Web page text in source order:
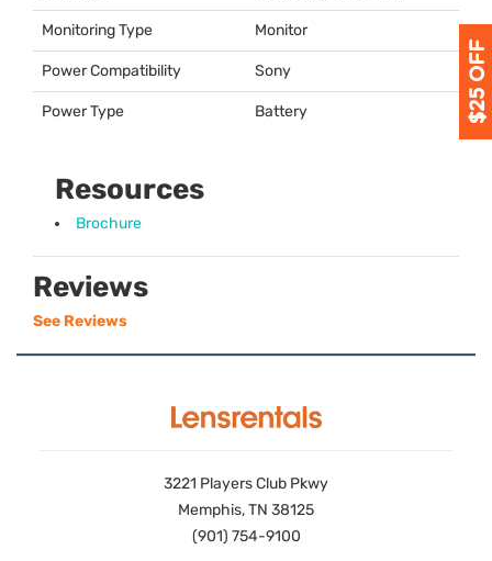
Monitoring Type Monitor
Power Compatibility Sony
Power Type Battery
Resources
Brochure
Reviews
See Reviews
3221 Players Club Pkwy
Memphis, TN 38125
(901) 754-9100